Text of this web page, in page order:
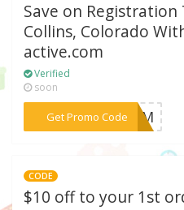
Save on Registration
Collins, Colorado
active.com
Verified
soon
Get Promo Code
***TEAM
CODE
$10 off to your 1st